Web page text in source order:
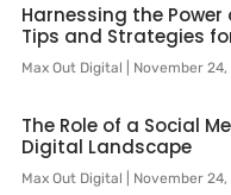
Harnessing the
Tips and Strategies
Max Out Digital November
The Role of a Social
Digital Landscape
Max Out Digital November